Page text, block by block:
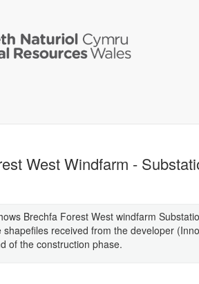
West Windfarm -
Brechfa Forest West windfarm
shapefiles received from the developer
of the construction phase.